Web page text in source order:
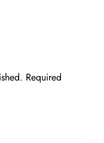
Required